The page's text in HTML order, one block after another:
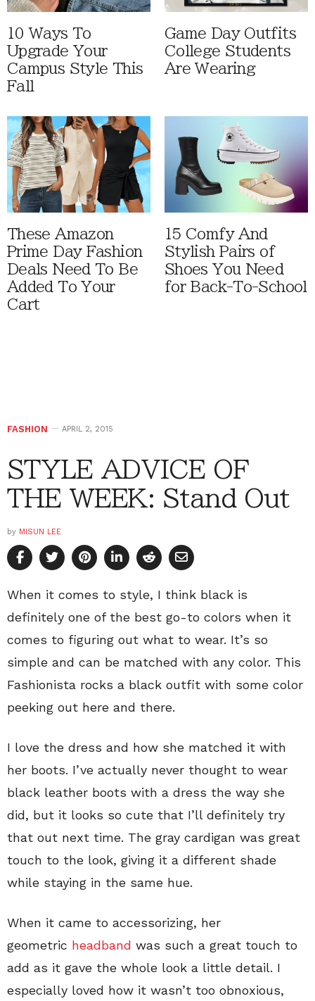
10 Ways To
Upgrade Your
Campus Style This
Fall
Game Day Outfits
College Students
Are Wearing
These Amazon
Prime Day Fashion
Deals Need To Be
Added To Your
Cart
15 Comfy And
Stylish Pairs of
Shoes You Need
for Back-To-School
FASHION APRIL 2, 2015
STYLE ADVICE OF
THE WEEK: Stand Out
by MISUN LEE
When it comes to style, I think black is
definitely one of the best go-to colors when it
comes to figuring out what to wear. It’s so
simple and can be matched with any color. This
Fashionista rocks a black outfit with some color
peeking out here and there.
I love the dress and how she matched it with
her boots. I’ve actually never thought to wear
black leather boots with a dress the way she
did, but it looks so cute that I’ll definitely try
that out next time. The gray cardigan was great
touch to the look, giving it a different shade
while staying in the same hue.
When it came to accessorizing, her
geometric headband was such a great touch to
add as it gave the whole look a little detail. I
especially loved how it wasn’t too obnoxious,